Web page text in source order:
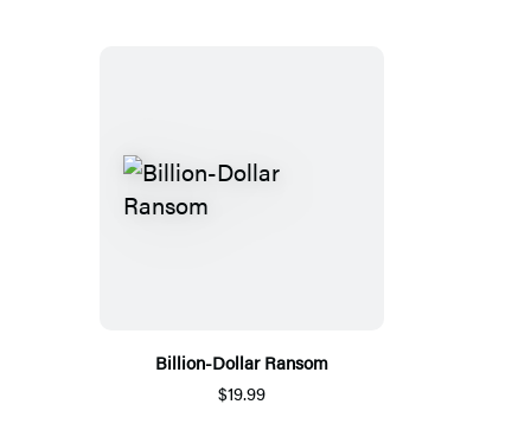
Billion-Dollar Ransom
$19.99